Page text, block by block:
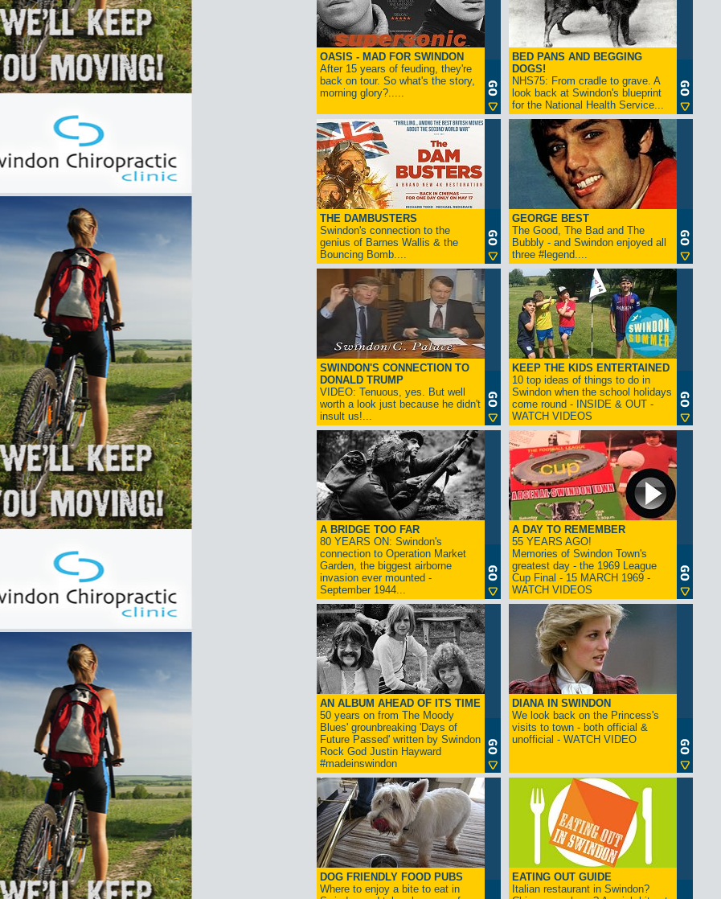
OASIS - MAD FOR SWINDON
After 15 years of feuding, they're
back on tour. So what's the story,
morning glory?.....
BED PANS AND BEGGING
DOGS!
NHS75: From cradle to grave. A
look back at Swindon's blueprint
for the National Health Service...
THE DAMBUSTERS
Swindon's connection to the
genius of Barnes Wallis & the
Bouncing Bomb....
GEORGE BEST
The Good, The Bad and The
Bubbly - and Swindon enjoyed all
three #legend....
SWINDON'S CONNECTION TO
DONALD TRUMP
VIDEO: Tenuous, yes. But well
worth a look just because he didn't
insult us!...
KEEP THE KIDS ENTERTAINED
10 top ideas of things to do in
Swindon when the school holidays
come round - INSIDE & OUT -
WATCH VIDEOS
A BRIDGE TOO FAR
80 YEARS ON: Swindon's
connection to Operation Market
Garden, the biggest airborne
invasion ever mounted -
September 1944...
A DAY TO REMEMBER
55 YEARS AGO!
Memories of Swindon Town's
greatest day - the 1969 League
Cup Final - 15 MARCH 1969 -
WATCH VIDEOS
AN ALBUM AHEAD OF ITS TIME
50 years on from The Moody
Blues' grounbreaking 'Days of
Future Passed' written by Swindon
Rock God Justin Hayward
#madeinswindon
DIANA IN SWINDON
We look back on the Princess's
visits to town - both official &
unofficial - WATCH VIDEO
DOG FRIENDLY FOOD PUBS
Where to enjoy a bite to eat in
EATING OUT GUIDE
Italian restaurant in Swindon?